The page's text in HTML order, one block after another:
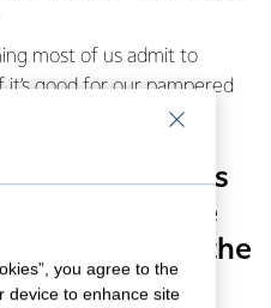
most of us admit to
good for our pampered
cats and dogs
driven by the
it down at the
you agree to the
device to enhance site